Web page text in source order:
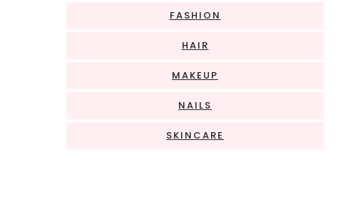
FASHION
HAIR
MAKEUP
NAILS
SKINCARE